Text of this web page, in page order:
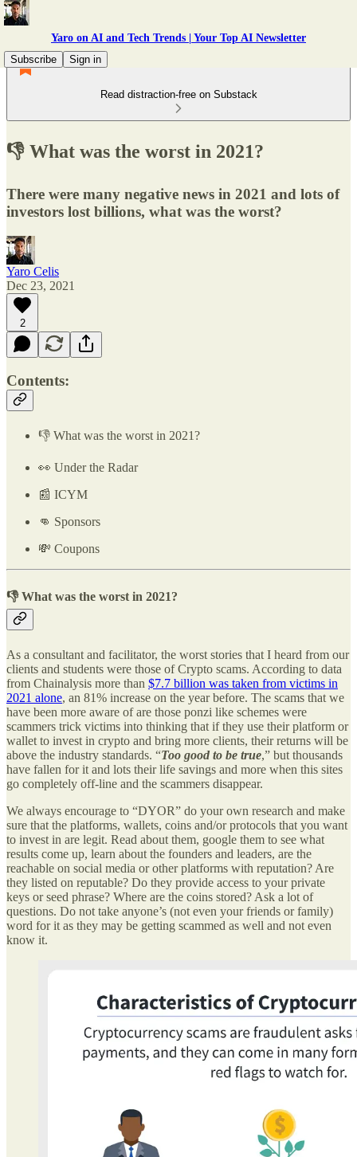
Yaro on AI and Tech Trends | Your Top AI Newsletter
Subscribe
Sign in
Read distraction-free on Substack
👎 What was the worst in 2021?
There were many negative news in 2021 and lots of
investors lost billions, what was the worst?
Yaro Celis
Dec 23, 2021
2
Contents:
👎 What was the worst in 2021?
👀 Under the Radar
📰 ICYM
👊 Sponsors
💸 Coupons
👎 What was the worst in 2021?
As a consultant and facilitator, the worst stories that I heard from our
clients and students were those of Crypto scams. According to data
from Chainalysis more than $7.7 billion was taken from victims in
2021 alone, an 81% increase on the year before. The scams that we
have been more aware of are those ponzi like schemes were
scammers trick victims into thinking that if they use their platform or
wallet to invest in crypto and bring more clients, their returns will be
above the industry standards. “Too good to be true,” but thousands
have fallen for it and lots their life savings and more when this sites
go completely off-line and the scammers disappear.
We always encourage to “DYOR” do your own research and make
sure that the platforms, wallets, coins and/or protocols that you want
to invest in are legit. Read about them, google them to see what
results come up, learn about the founders and leaders, are the
reachable on social media or other platforms with reputation? Are
they listed on reputable? Do they provide access to your private
keys or seed phrase? Where are the coins stored? Ask a lot of
questions. Do not take anyone’s (not even your friends or family)
word for it as they may be getting scammed as well and not even
know it.